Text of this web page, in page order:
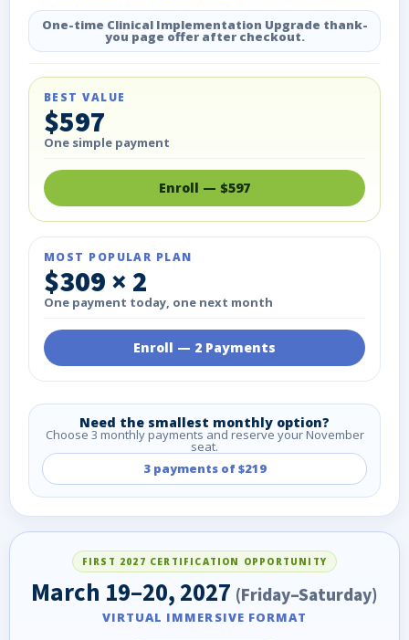
One-time Clinical Implementation Upgrade thank-
you page offer after checkout.
BEST VALUE
$597
One simple payment
Enroll — $597
MOST POPULAR PLAN
$309 × 2
One payment today, one next month
Enroll — 2 Payments
Need the smallest monthly option?
Choose 3 monthly payments and reserve your November
seat.
3 payments of $219
FIRST 2027 CERTIFICATION OPPORTUNITY
March 19–20, 2027 (Friday–Saturday)
VIRTUAL IMMERSIVE FORMAT